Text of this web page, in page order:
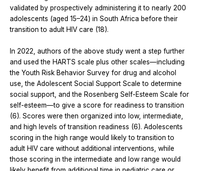
validated by prospectively administering it to nearly 200
adolescents (aged 15–24) in South Africa before their
transition to adult HIV care (18).
In 2022, authors of the above study went a step further
and used the HARTS scale plus other scales—including
the Youth Risk Behavior Survey for drug and alcohol
use, the Adolescent Social Support Scale to determine
social support, and the Rosenberg Self-Esteem Scale for
self-esteem—to give a score for readiness to transition
(6). Scores were then organized into low, intermediate,
and high levels of transition readiness (6). Adolescents
scoring in the high range would likely to transition to
adult HIV care without additional interventions, while
those scoring in the intermediate and low range would